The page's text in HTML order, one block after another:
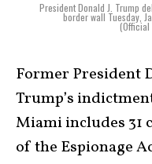
President Donald J. Trump
border wall Tuesday,
(Official
Former President
Trump’s
Miami includes 31
of the Espionage